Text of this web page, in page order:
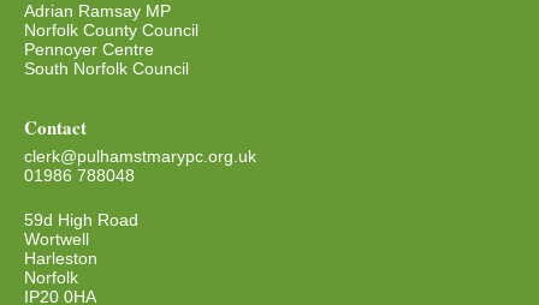
Adrian Ramsay MP
Norfolk County Council
Pennoyer Centre
South Norfolk Council
Contact
clerk@pulhamstmarypc.org.uk
01986 788048
59d High Road
Wortwell
Harleston
Norfolk
IP20 0HA